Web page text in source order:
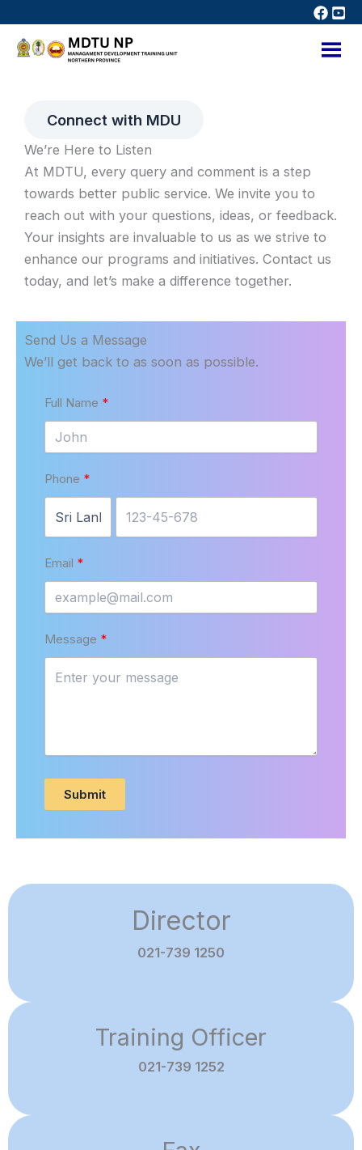
content
Connect with MDU
We’re Here to Listen
At MDTU, every query and comment is a step
towards better public service. We invite you to
reach out with your questions, ideas, or feedback.
Your insights are invaluable to us as we strive to
enhance our programs and initiatives. Contact us
today, and let’s make a difference together.
Send Us a Message
We’ll get back to as soon as possible.
Full Name
Phone
Email
Message
Submit
Director
021-739 1250
Training Officer
021-739 1252